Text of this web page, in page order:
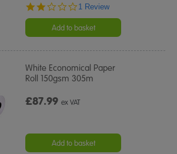
2.0
rating
1 Review
Add to basket
White Economical Paper
Roll 150gsm 305m
£87.99ex VAT
Add to basket